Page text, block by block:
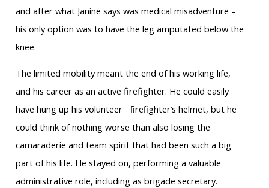
and after what Janine says was medical misadventure –
his only option was to have the leg amputated below the
knee.
The limited mobility meant the end of his working life,
and his career as an active firefighter. He could easily
have hung up his volunteer ﬁreﬁghter’s helmet, but he
could think of nothing worse than also losing the
camaraderie and team spirit that had been such a big
part of his life. He stayed on, performing a valuable
administrative role, including as brigade secretary.